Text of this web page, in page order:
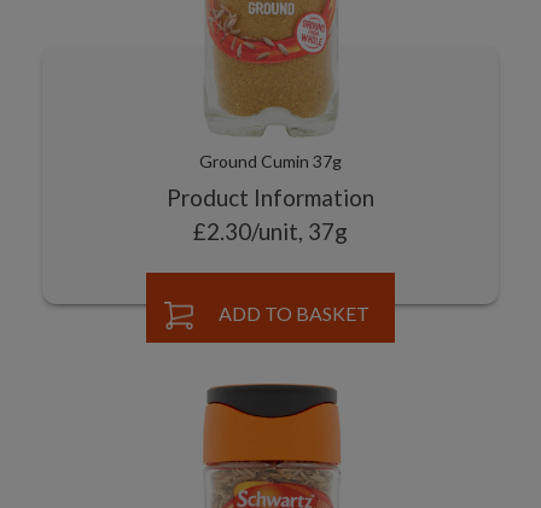
Ground Cumin 37g
Product Information
£2.30/unit, 37g
ADD TO BASKET